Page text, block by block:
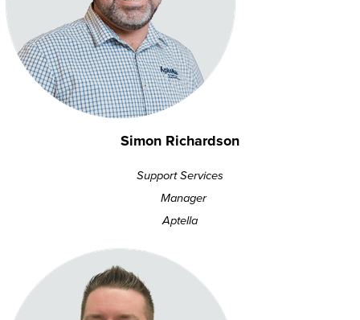
Simon Richardson
Support Services
Manager
Aptella